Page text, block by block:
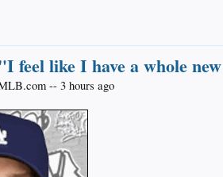
feel like I have a whole
-- 3 hours ago